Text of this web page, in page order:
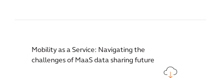
Mobility as a Service: Navigating the
challenges of MaaS data sharing future